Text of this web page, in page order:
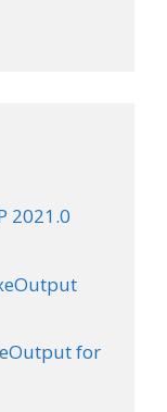
2021.0
for